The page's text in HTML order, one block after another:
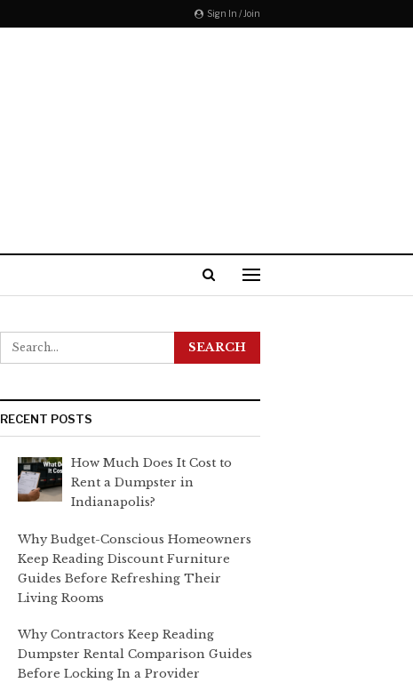
Sign In / Join
RECENT POSTS
How Much Does It Cost to
Rent a Dumpster in
Indianapolis?
Why Budget-Conscious Homeowners
Keep Reading Discount Furniture
Guides Before Refreshing Their
Living Rooms
Why Contractors Keep Reading
Dumpster Rental Comparison Guides
Before Locking In a Provider